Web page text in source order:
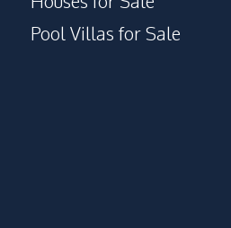
Pool Villas for Sale